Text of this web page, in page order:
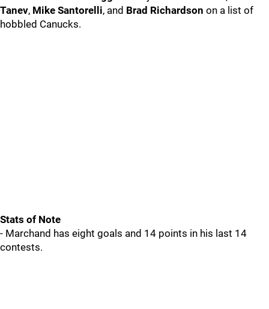
Tanev, Mike Santorelli, and Brad Richardson on a list of
hobbled Canucks.
Stats of Note
- Marchand has eight goals and 14 points in his last 14
contests.